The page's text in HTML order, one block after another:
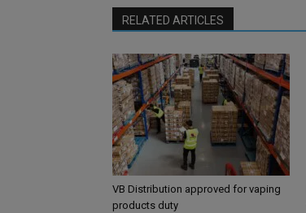
RELATED ARTICLES
VB Distribution approved for vaping
products duty